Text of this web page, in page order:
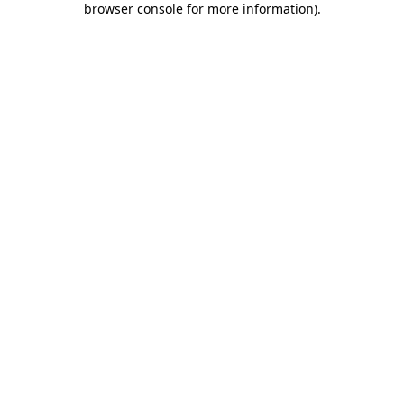
browser console for more information).